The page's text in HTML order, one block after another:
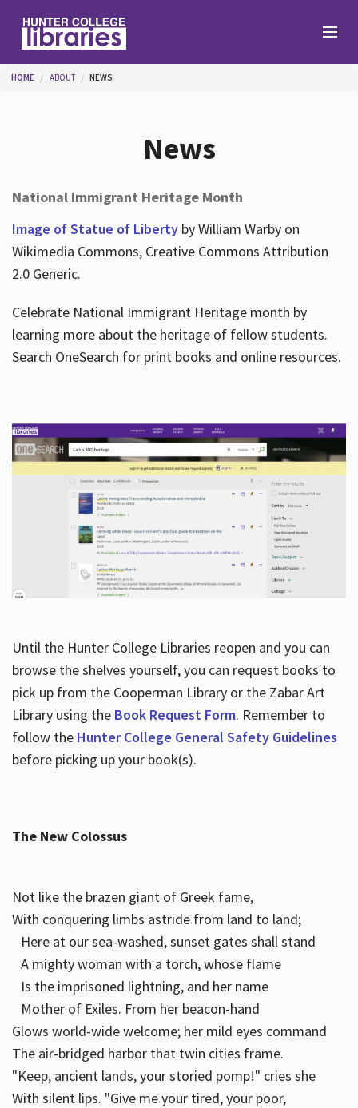
Help
About
You are here
HOME ABOUT NEWS
News
National Immigrant Heritage Month
Image of Statue of Libertyby William Warby on
Wikimedia Commons, Creative Commons Attribution
2.0 Generic.
Celebrate National Immigrant Heritage month by
learning more about the heritage of fellow students.
Search OneSearch for print books and online resources.
Until the Hunter College Libraries reopen and you can
browse the shelves yourself, you can request books to
pick up from the Cooperman Library or the Zabar Art
Library using the Book Request Form. Remember to
follow the Hunter College General Safety Guidelines
before picking up your book(s).
The New Colossus
Not like the brazen giant of Greek fame,
With conquering limbs astride from land to land;
Here at our sea-washed, sunset gates shall stand
A mighty woman with a torch, whose flame
Is the imprisoned lightning, and her name
Mother of Exiles. From her beacon-hand
Glows world-wide welcome; her mild eyes command
The air-bridged harbor that twin cities frame.
"Keep, ancient lands, your storied pomp!" cries she
With silent lips. "Give me your tired, your poor,